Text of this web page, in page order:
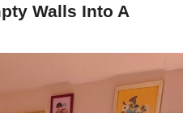
Walls Into A